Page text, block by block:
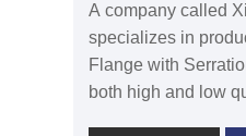
A company called
specializes in
Flange with
both high and low